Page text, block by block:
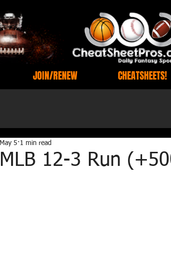
JOIN/RENEW CHEATSHEETS!
MLB 12-3 Run
May 5 1 min read